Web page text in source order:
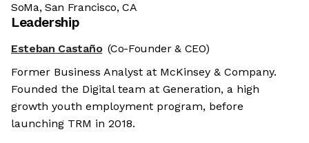
SoMa, San Francisco, CA
Leadership
Esteban Castaño (Co-Founder & CEO)
Former Business Analyst at McKinsey & Company.
Founded the Digital team at Generation, a high
growth youth employment program, before
launching TRM in 2018.